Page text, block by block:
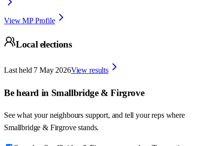
View MP Profile
Local elections
Last held 7 May 2026View results
Be heard in Smallbridge & Firgrove
See what your neighbours support, and tell your reps where
Smallbridge & Firgrove stands.